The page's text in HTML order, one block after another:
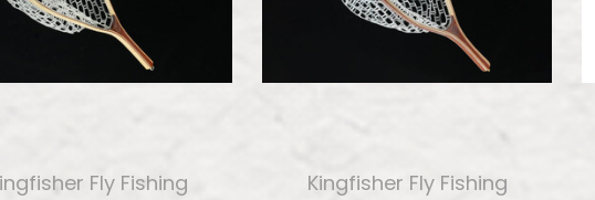
Fly Fishing
Kingfisher Fly Fishing